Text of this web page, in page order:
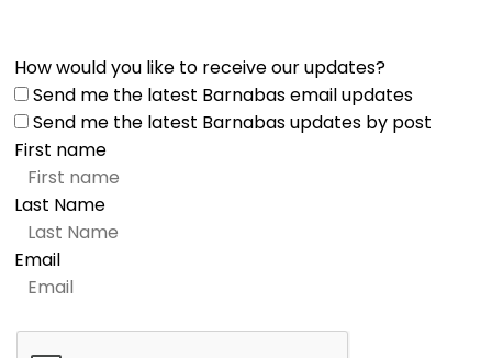
How would you like to receive our updates?
Send me the latest Barnabas email updates
Send me the latest Barnabas updates by post
First name
Last Name
Email